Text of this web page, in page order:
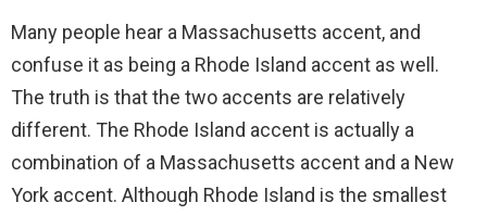
Many people hear a Massachusetts accent, and
confuse it as being a Rhode Island accent as well.
The truth is that the two accents are relatively
different. The Rhode Island accent is actually a
combination of a Massachusetts accent and a New
York accent. Although Rhode Island is the smallest